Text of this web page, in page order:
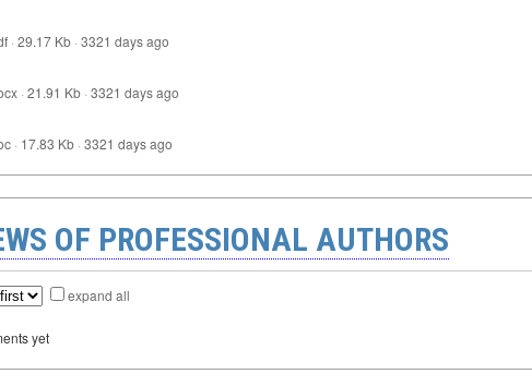
· 29.17 Kb · 3321 days ago
· 21.91 Kb · 3321 days ago
· 17.83 Kb · 3321 days ago
OF PROFESSIONAL AUTHORS
expand all
yet